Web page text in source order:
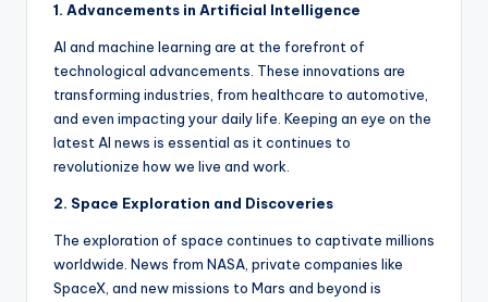
1. Advancements in Artificial Intelligence
AI and machine learning are at the forefront of
technological advancements. These innovations are
transforming industries, from healthcare to automotive,
and even impacting your daily life. Keeping an eye on the
latest AI news is essential as it continues to
revolutionize how we live and work.
2. Space Exploration and Discoveries
The exploration of space continues to captivate millions
worldwide. News from NASA, private companies like
SpaceX, and new missions to Mars and beyond is